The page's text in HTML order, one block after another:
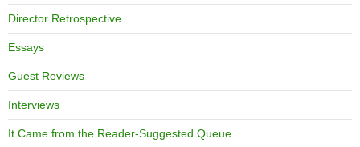
Director Retrospective
Essays
Guest Reviews
Interviews
It Came from the Reader-Suggested Queue